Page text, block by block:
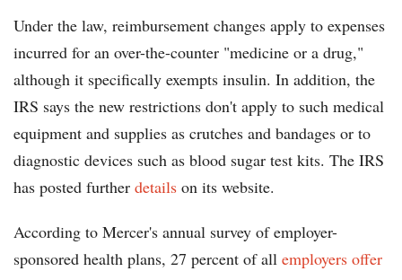
Under the law, reimbursement changes apply to expenses
incurred for an over-the-counter "medicine or a drug,"
although it specifically exempts insulin. In addition, the
IRS says the new restrictions don't apply to such medical
equipment and supplies as crutches and bandages or to
diagnostic devices such as blood sugar test kits. The IRS
has posted further details on its website.
According to Mercer's annual survey of employer-
sponsored health plans, 27 percent of all employers offer